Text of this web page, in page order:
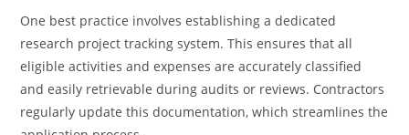
One best practice involves establishing a dedicated
research project tracking system. This ensures that all
eligible activities and expenses are accurately classified
and easily retrievable during audits or reviews. Contractors
regularly update this documentation, which streamlines the